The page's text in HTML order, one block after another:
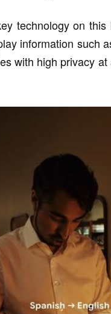
technology on
information such
with high privacy